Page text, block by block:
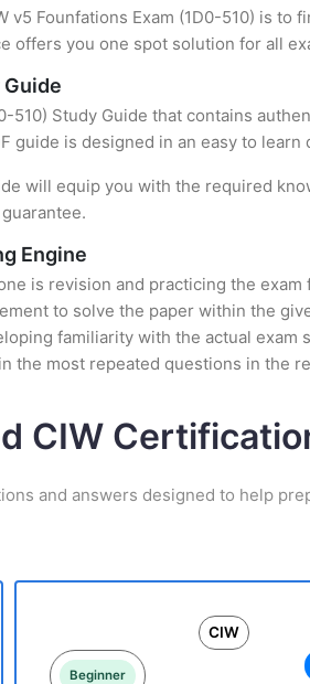
Founfations Exam (1D0-510) is
offers you one spot solution for all
510) Study Guide that contains
is designed in an easy to
will equip you with the required
Engine
is revision and practicing the
to solve the paper within the
familiarity with the actual
the most repeated questions in the
CIW
and answers designed to help
CIW
Beginner